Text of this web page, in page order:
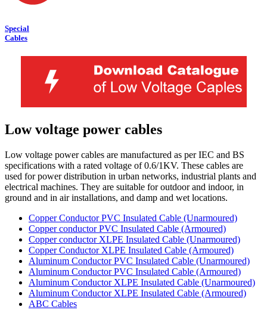
Special
Cables
Low voltage power cables
Low voltage power cables are manufactured as per IEC and BS
specifications with a rated voltage of 0.6/1KV. These cables are
used for power distribution in urban networks, industrial plants and
electrical machines. They are suitable for outdoor and indoor, in
ground and in air installations, and damp and wet locations.
Copper Conductor PVC Insulated Cable (Unarmoured)
Copper conductor PVC Insulated Cable (Armoured)
Copper conductor XLPE Insulated Cable (Unarmoured)
Copper Conductor XLPE Insulated Cable (Armoured)
Aluminum Conductor PVC Insulated Cable (Unarmoured)
Aluminum Conductor PVC Insulated Cable (Armoured)
Aluminum Conductor XLPE Insulated Cable (Unarmoured)
Aluminum Conductor XLPE Insulated Cable (Armoured)
ABC Cables